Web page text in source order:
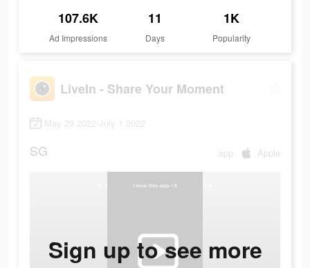
107.6K
Ad Impressions
11
Days
1K
Popularity
LiveIn - Share Your Moment
May 29 2022-July 1 2022
SG app Apple
Sign up to see more